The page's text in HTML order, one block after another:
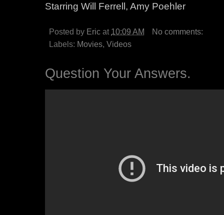
Starring Will Ferrell, Amy Poehler
Posted by Eric at 10:09 AM
No comments:
Labels: Movies, Videos
Question Your Answers.